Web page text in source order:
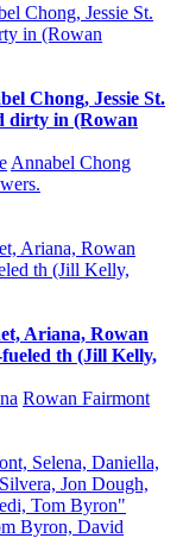
Chong, Jessie St.
dirty in (Rowan
Annabel Chong
Ariana, Rowan
th (Jill Kelly,
Rowan Fairmont